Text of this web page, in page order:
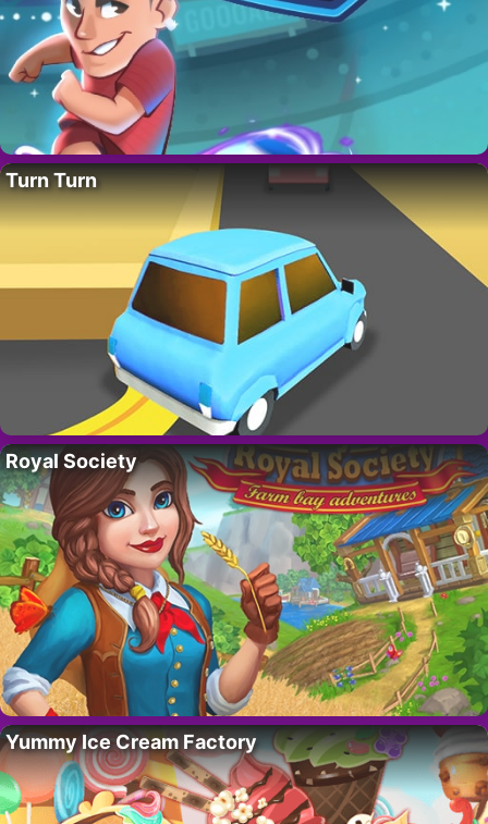
Turn Turn
Royal Society
Yummy Ice Cream Factory